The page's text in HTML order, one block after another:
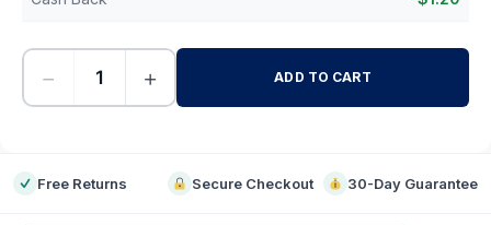
− + ADD TO CART
Free Returns Secure Checkout 30-Day Guarantee